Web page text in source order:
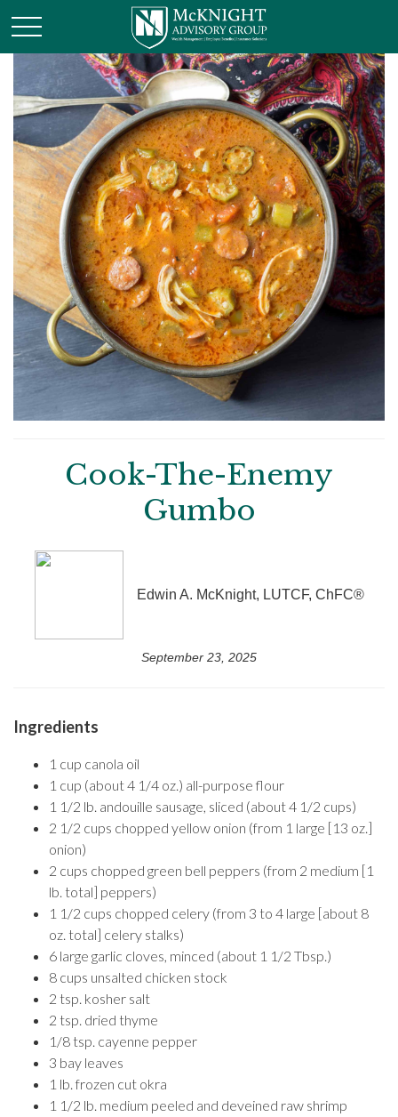
Cook-The-Enemy
Gumbo
Edwin A. McKnight, LUTCF, ChFC®
September 23, 2025
Ingredients
1 cup canola oil
1 cup (about 4 1/4 oz.) all-purpose flour
1 1/2 lb. andouille sausage, sliced (about 4 1/2 cups)
2 1/2 cups chopped yellow onion (from 1 large [13 oz.]
onion)
2 cups chopped green bell peppers (from 2 medium [1
lb. total] peppers)
1 1/2 cups chopped celery (from 3 to 4 large [about 8
oz. total] celery stalks)
6 large garlic cloves, minced (about 1 1/2 Tbsp.)
8 cups unsalted chicken stock
2 tsp. kosher salt
2 tsp. dried thyme
1/8 tsp. cayenne pepper
3 bay leaves
1 lb. frozen cut okra
1 1/2 lb. medium peeled and deveined raw shrimp